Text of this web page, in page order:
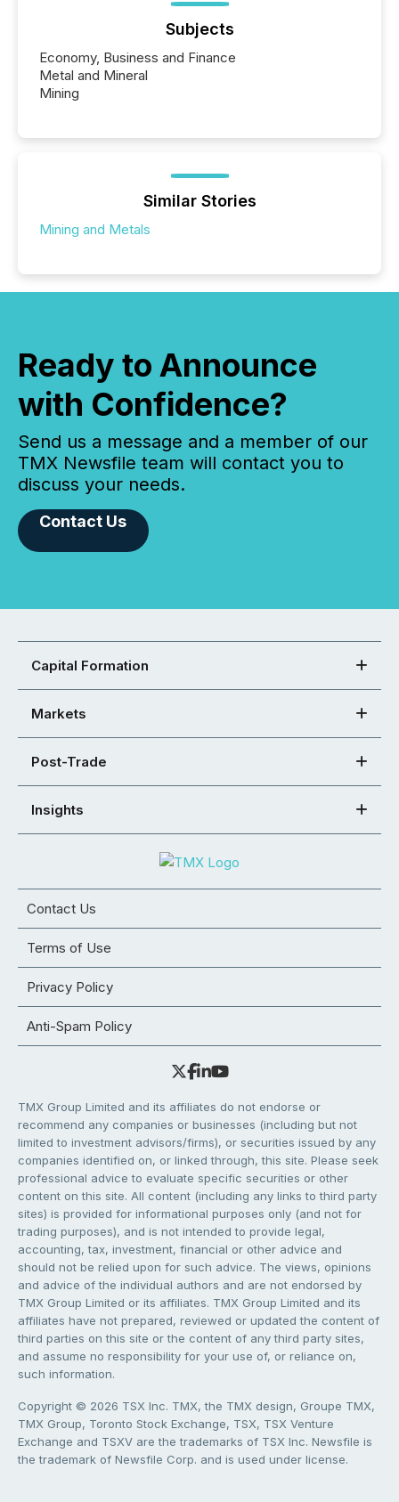
Subjects
Economy, Business and Finance
Metal and Mineral
Mining
Similar Stories
Mining and Metals
Ready to Announce
with Confidence?
Send us a message and a member of our
TMX Newsfile team will contact you to
discuss your needs.
Contact Us
Capital Formation
Markets
Post-Trade
Insights
Contact Us
Terms of Use
Privacy Policy
Anti-Spam Policy
TMX Group Limited and its affiliates do not endorse or
recommend any companies or businesses (including but not
limited to investment advisors/firms), or securities issued by any
companies identified on, or linked through, this site. Please seek
professional advice to evaluate specific securities or other
content on this site. All content (including any links to third party
sites) is provided for informational purposes only (and not for
trading purposes), and is not intended to provide legal,
accounting, tax, investment, financial or other advice and
should not be relied upon for such advice. The views, opinions
and advice of the individual authors and are not endorsed by
TMX Group Limited or its affiliates. TMX Group Limited and its
affiliates have not prepared, reviewed or updated the content of
third parties on this site or the content of any third party sites,
and assume no responsibility for your use of, or reliance on,
such information.
Copyright © 2026 TSX Inc. TMX, the TMX design, Groupe TMX,
TMX Group, Toronto Stock Exchange, TSX, TSX Venture
Exchange and TSXV are the trademarks of TSX Inc. Newsfile is
the trademark of Newsfile Corp. and is used under license.